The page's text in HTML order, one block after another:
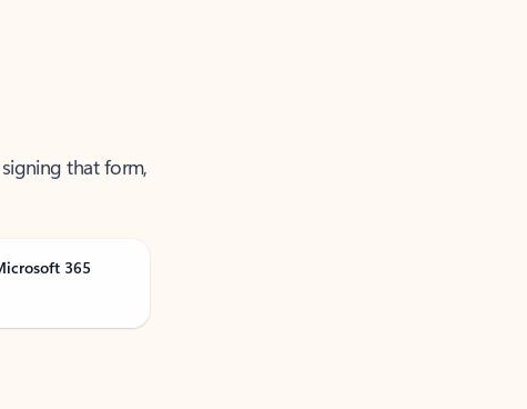
that form,
365